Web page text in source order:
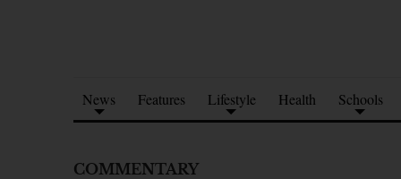
News Features Lifestyle Health Schools
COMMENTARY